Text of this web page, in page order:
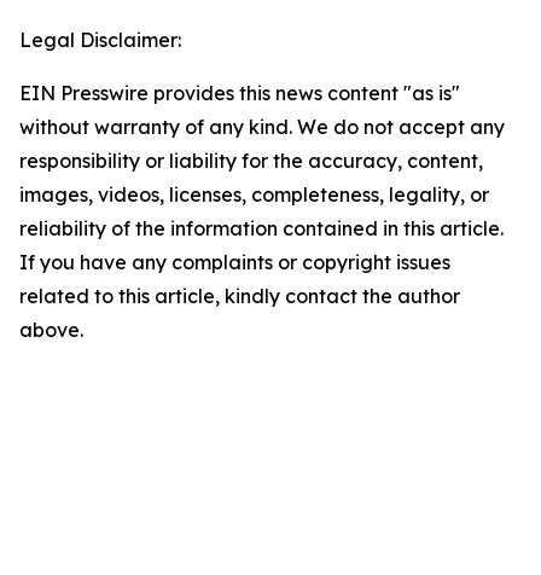
Legal Disclaimer:
EIN Presswire provides this news content "as is"
without warranty of any kind. We do not accept any
responsibility or liability for the accuracy, content,
images, videos, licenses, completeness, legality, or
reliability of the information contained in this article.
If you have any complaints or copyright issues
related to this article, kindly contact the author
above.